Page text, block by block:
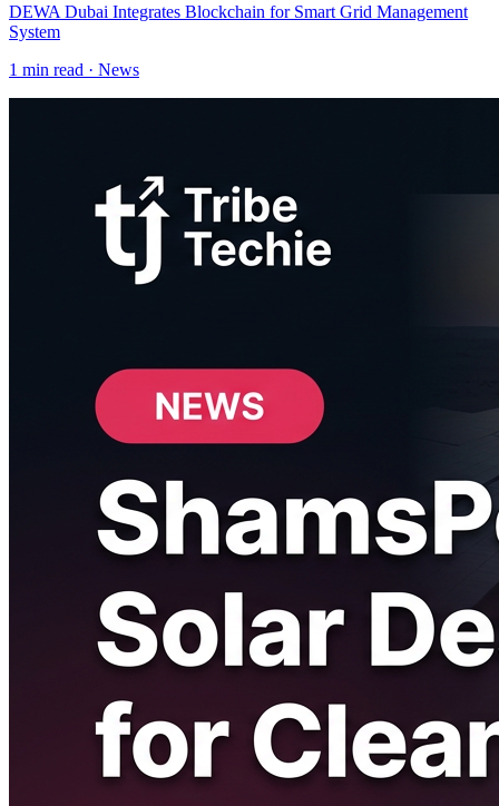
DEWA Dubai Integrates Blockchain for Smart Grid Management
System
1 min read · News